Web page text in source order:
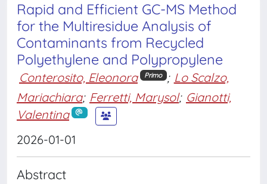
Rapid and Efficient GC-MS Method
for the Multiresidue Analysis of
Contaminants from Recycled
Polyethylene and Polypropylene
Conterosito, Eleonora Primo ; Lo Scalzo,
Mariachiara; Ferretti, Marysol; Gianotti,
Valentina
2026-01-01
Abstract